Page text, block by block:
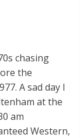
chasing
the
A sad day I
at the
am
Western,